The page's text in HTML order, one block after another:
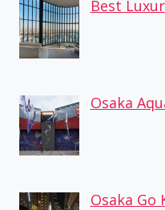
Best
Osaka
Osaka Go